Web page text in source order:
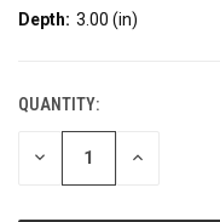
Depth: 3.00 (in)
QUANTITY:
DECREASE INCREASE